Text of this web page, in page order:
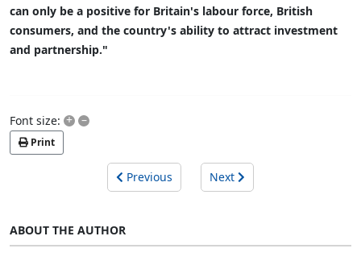
can only be a positive for Britain's labour force, British
consumers, and the country's ability to attract investment
and partnership."
Font size: + –
Print
Previous Next
ABOUT THE AUTHOR